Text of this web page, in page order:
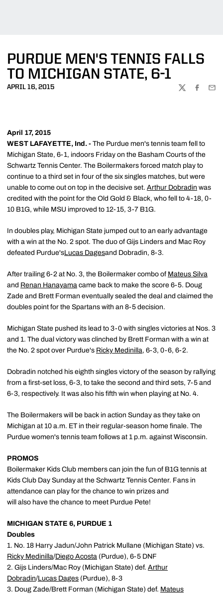
PURDUE MEN'S TENNIS FALLS
TO MICHIGAN STATE, 6-1
APRIL 16, 2015
TWITTER
April 17, 2015
WEST LAFAYETTE, Ind. - The Purdue men's tennis team fell to
Michigan State, 6-1, indoors Friday on the Basham Courts of the
Schwartz Tennis Center. The Boilermakers forced match play to
continue to a third set in four of the six singles matches, but were
unable to come out on top in the decisive set. Arthur Dobradin was
credited with the point for the Old Gold & Black, who fell to 4-18, 0-
10 B1G, while MSU improved to 12-15, 3-7 B1G.
In doubles play, Michigan State jumped out to an early advantage
with a win at the No. 2 spot. The duo of Gijs Linders and Mac Roy
defeated Purdue'sLucas Dagesand Dobradin, 8-3.
After trailing 6-2 at No. 3, the Boilermaker combo of Mateus Silva
and Renan Hanayama came back to make the score 6-5. Doug
Zade and Brett Forman eventually sealed the deal and claimed the
doubles point for the Spartans with an 8-5 decision.
Michigan State pushed its lead to 3-0 with singles victories at Nos. 3
and 1. The dual victory was clinched by Brett Forman with a win at
the No. 2 spot over Purdue's Ricky Medinilla, 6-3, 0-6, 6-2.
Dobradin notched his eighth singles victory of the season by rallying
from a first-set loss, 6-3, to take the second and third sets, 7-5 and
6-3, respectively. It was also his fifth win when playing at No. 4.
The Boilermakers will be back in action Sunday as they take on
Michigan at 10 a.m. ET in their regular-season home finale. The
Purdue women's tennis team follows at 1 p.m. against Wisconsin.
PROMOS
Boilermaker Kids Club members can join the fun of B1G tennis at
Kids Club Day Sunday at the Schwartz Tennis Center. Fans in
attendance can play for the chance to win prizes and
will also have the chance to meet Purdue Pete!
MICHIGAN STATE 6, PURDUE 1
Doubles
1. No. 18 Harry Jadun/John Patrick Mullane (Michigan State) vs.
Ricky Medinilla/Diego Acosta (Purdue), 6-5 DNF
2. Gijs Linders/Mac Roy (Michigan State) def. Arthur
Dobradin/Lucas Dages (Purdue), 8-3
3. Doug Zade/Brett Forman (Michigan State) def. Mateus